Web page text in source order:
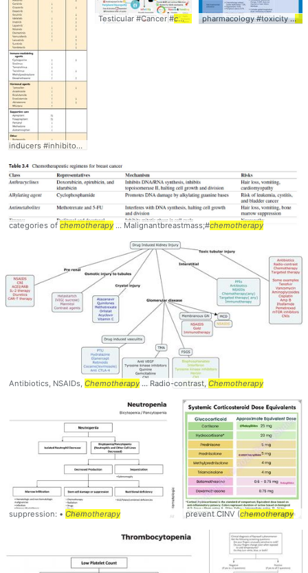
inducers #inhibitors #
Testicular #Cancer #chemotherapy pharmacology #toxicity #
categories of chemotherapy ... Malignantbreastmass;#chemotherapy
Antibiotics, NSAIDs, Chemotherapy ... Radio-contrast, Chemotherapy
suppression: • Chemotherapy prevent CINV (chemotherapy